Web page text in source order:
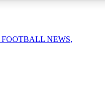
FOOTBALL NEWS,